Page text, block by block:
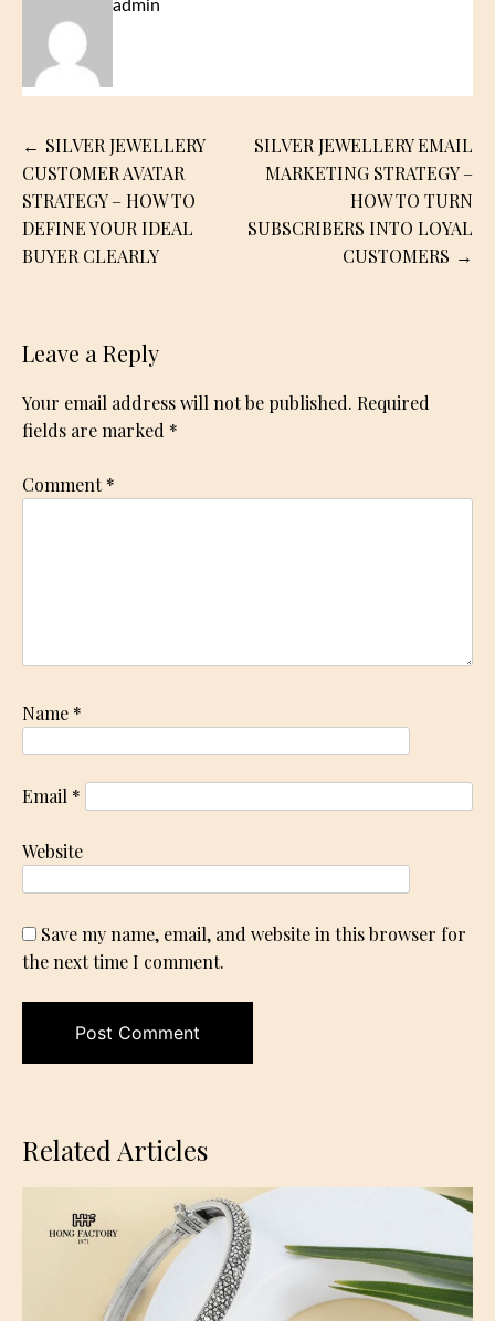
admin
Post
navigation
SILVER JEWELLERY
CUSTOMER AVATAR
STRATEGY – HOW TO
DEFINE YOUR IDEAL
BUYER CLEARLY
SILVER JEWELLERY EMAIL
MARKETING STRATEGY –
HOW TO TURN
SUBSCRIBERS INTO LOYAL
CUSTOMERS
Leave a Reply
Your email address will not be published. Required
fields are marked *
Comment*
Name *
Email *
Website
Save my name, email, and website in this browser for
the next time I comment.
Related Articles